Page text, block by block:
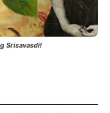
Srisavasdi!